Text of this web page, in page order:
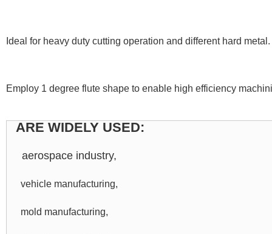
Ideal for heavy duty cutting operation and different hard metal.
Employ 1 degree flute shape to enable high efficiency
ARE WIDELY USED:
aerospace industry,
vehicle manufacturing,
mold manufacturing,